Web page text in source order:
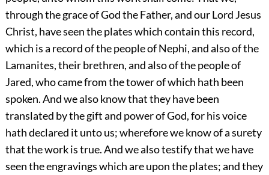
through the grace of God the Father, and our Lord Jesus
Christ, have seen the plates which contain this record,
which is a record of the people of Nephi, and also of the
Lamanites, their brethren, and also of the people of
Jared, who came from the tower of which hath been
spoken. And we also know that they have been
translated by the gift and power of God, for his voice
hath declared it unto us; wherefore we know of a surety
that the work is true. And we also testify that we have
seen the engravings which are upon the plates; and they